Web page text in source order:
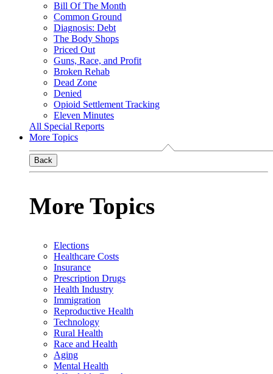
Bill Of The Month
Common Ground
Diagnosis: Debt
The Body Shops
Priced Out
Guns, Race, and Profit
Broken Rehab
Dead Zone
Denied
Opioid Settlement Tracking
Eleven Minutes
All Special Reports
More Topics
Back
More Topics
Elections
Healthcare Costs
Insurance
Prescription Drugs
Health Industry
Immigration
Reproductive Health
Technology
Rural Health
Race and Health
Aging
Mental Health